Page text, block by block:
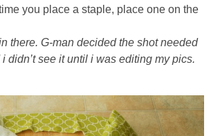
you place a staple, place one on the
there. G-man decided the shot needed
didn’t see it until i was editing my pics.